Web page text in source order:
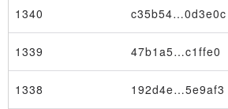
1340 c35b54…0d3e0c
1339 47b1a5…c1ffe0
1338 192d4e…5e9af3